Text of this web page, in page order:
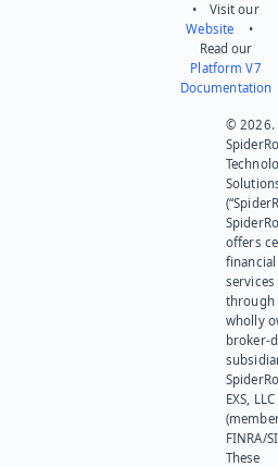
• Visit our
Website •
Read our
Platform V7
Documentation
© 2026.
offers
financial
services
through
wholly
broker-
EXS, LLC
FINRA/
These